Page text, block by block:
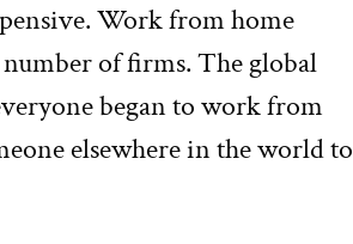
Work from home
of firms. The global
began to work from
elsewhere in the world to